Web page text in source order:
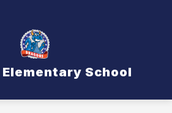
Elementary School